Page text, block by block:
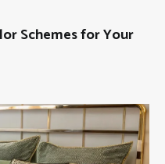
Schemes for Your